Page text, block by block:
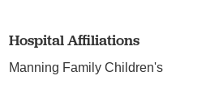
Hospital Affiliations
Manning Family Children's